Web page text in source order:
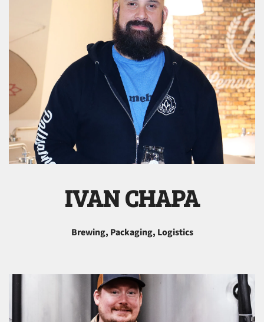
IVAN CHAPA
Brewing, Packaging, Logistics